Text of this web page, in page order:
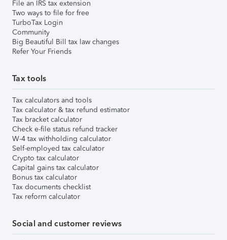
File an IRS tax extension
Two ways to file for free
TurboTax Login
Community
Big Beautiful Bill tax law changes
Refer Your Friends
Tax tools
Tax calculators and tools
Tax calculator & tax refund estimator
Tax bracket calculator
Check e-file status refund tracker
W-4 tax withholding calculator
Self-employed tax calculator
Crypto tax calculator
Capital gains tax calculator
Bonus tax calculator
Tax documents checklist
Tax reform calculator
Social and customer reviews